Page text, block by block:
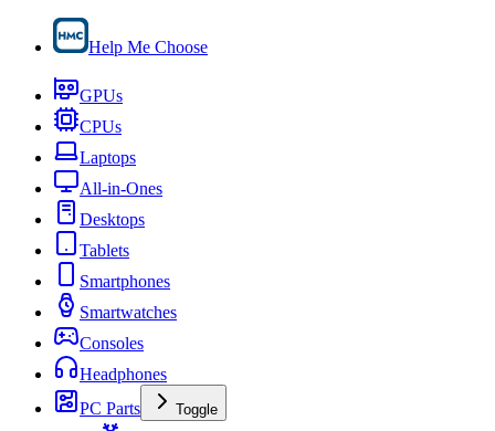
Help Me Choose
GPUs
CPUs
Laptops
All-in-Ones
Desktops
Tablets
Smartphones
Smartwatches
Consoles
Headphones
PC Parts
Toggle